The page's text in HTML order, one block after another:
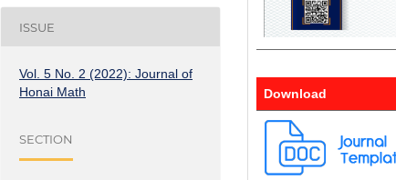
ISSUE
Vol. 5 No. 2 (2022): Journal of
Honai Math
SECTION
Download